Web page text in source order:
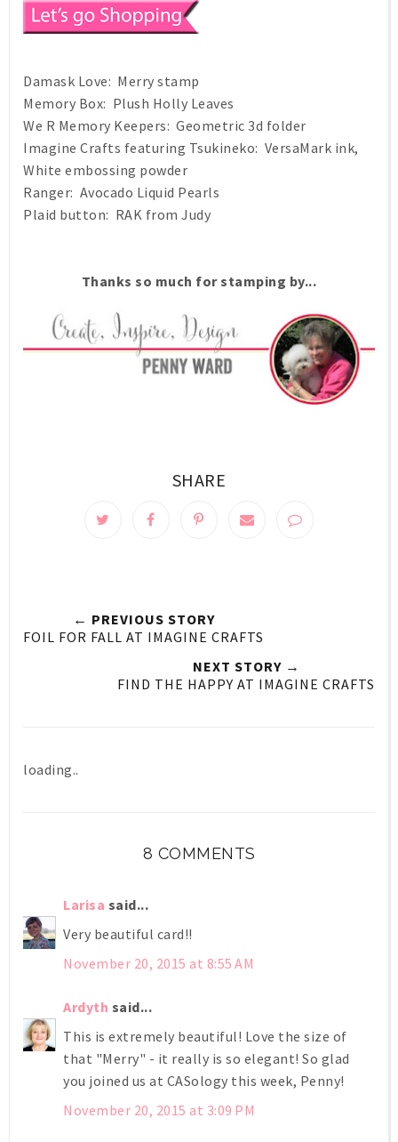
Damask Love: Merry stamp
Memory Box: Plush Holly Leaves
We R Memory Keepers: Geometric 3d folder
Imagine Crafts featuring Tsukineko: VersaMark ink,
White embossing powder
Ranger: Avocado Liquid Pearls
Plaid button: RAK from Judy
Thanks so much for stamping by...
SHARE
← PREVIOUS STORY
FOIL FOR FALL AT IMAGINE CRAFTS
NEXT STORY →
FIND THE HAPPY AT IMAGINE CRAFTS
loading..
8 COMMENTS
Larisa said...
Very beautiful card!!
November 20, 2015 at 8:55 AM
Ardyth said...
This is extremely beautiful! Love the size of
that "Merry" - it really is so elegant! So glad
you joined us at CASology this week, Penny!
November 20, 2015 at 3:09 PM